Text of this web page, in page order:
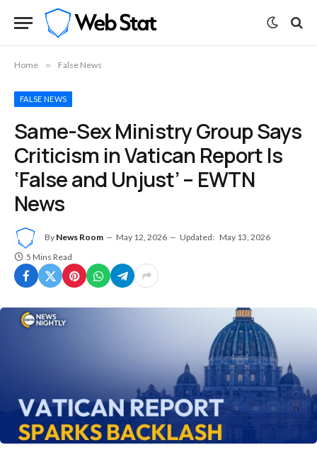
Home » False News
FALSE NEWS
Same-Sex Ministry Group Says
Criticism in Vatican Report Is
‘False and Unjust’ – EWTN
News
By News Room May 12, 2026 Updated: May 13, 2026
5 Mins Read